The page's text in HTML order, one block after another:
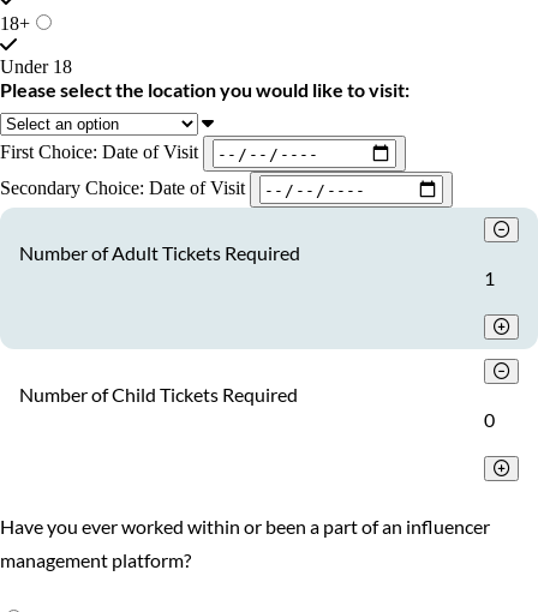
18+
Under 18
Please select the location you would like to visit:
First Choice: Date of Visit
Secondary Choice: Date of Visit
Number of Adult Tickets Required
1
Number of Child Tickets Required
0
Have you ever worked within or been a part of an influencer
management platform?